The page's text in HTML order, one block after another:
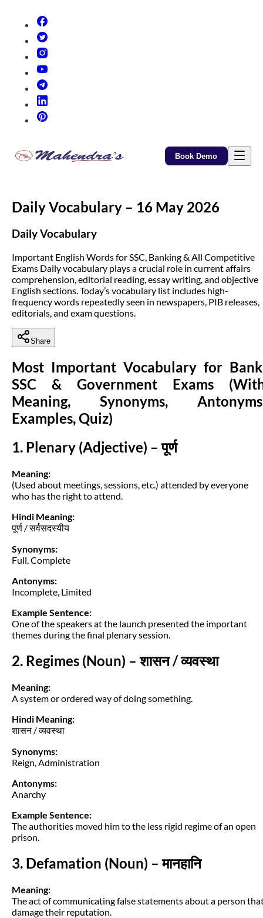
Book Demo
Daily Vocabulary – 16 May 2026
Daily Vocabulary
Important English Words for SSC, Banking & All Competitive
Exams Daily vocabulary plays a crucial role in current affairs
comprehension, editorial reading, essay writing, and objective
English sections. Today’s vocabulary list includes high-
frequency words repeatedly seen in newspapers, PIB releases,
editorials, and exam questions.
Share
Most Important Vocabulary for
SSC & Government Exams
Meaning, Synonyms,
Examples, Quiz)
1. Plenary (Adjective) – पूर्ण
Meaning:
(Used about meetings, sessions, etc.) attended by everyone
who has the right to attend.
Hindi Meaning:
पूर्ण / सर्वसदस्यीय
Synonyms:
Full, Complete
Antonyms:
Incomplete, Limited
Example Sentence:
One of the speakers at the launch presented the important
themes during the final plenary session.
2. Regimes (Noun) – शासन / व्यवस्था
Meaning:
A system or ordered way of doing something.
Hindi Meaning:
शासन / व्यवस्था
Synonyms:
Reign, Administration
Antonyms:
Anarchy
Example Sentence:
The authorities moved him to the less rigid regime of an open
prison.
3. Defamation (Noun) – मानहानि
Meaning:
The act of communicating false statements about a person
damage their reputation.